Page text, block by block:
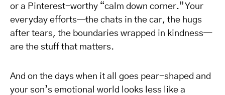
or a Pinterest-worthy “calm down corner.” Your
everyday efforts—the chats in the car, the hugs
after tears, the boundaries wrapped in kindness—
are the stuff that matters.
And on the days when it all goes pear-shaped and
your son’s emotional world looks less like a